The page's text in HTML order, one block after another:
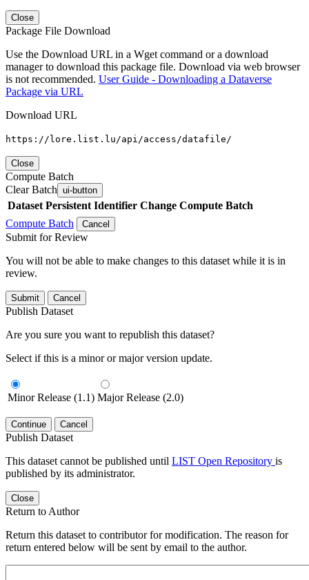
Close
Package File Download
Use the Download URL in a Wget command or a download
manager to download this package file. Download via web browser
is not recommended. User Guide - Downloading a Dataverse
Package via URL
Download URL
https://lore.list.lu/api/access/datafile/
Close
Compute Batch
Clear Batch ui-button
Dataset Persistent Identifier Change Compute Batch
Compute Batch
Cancel
Submit for Review
You will not be able to make changes to this dataset while it is in
review.
Submit Cancel
Publish Dataset
Are you sure you want to republish this dataset?
Select if this is a minor or major version update.
Minor Release (1.1) Major Release (2.0)
Continue Cancel
Publish Dataset
This dataset cannot be published until LIST Open Repository is
published by its administrator.
Close
Return to Author
Return this dataset to contributor for modification. The reason for
return entered below will be sent by email to the author.